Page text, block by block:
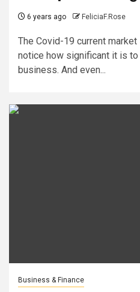
6 years ago FeliciaF.Rose
The Covid-19 current
notice how significant it is
business. And even...
Business & Finance